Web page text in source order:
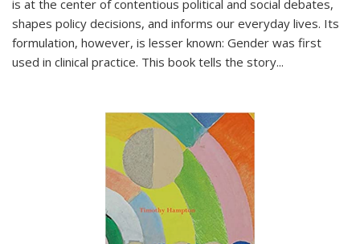
is at the center of contentious political and social debates,
shapes policy decisions, and informs our everyday lives. Its
formulation, however, is lesser known: Gender was first
used in clinical practice. This book tells the story...